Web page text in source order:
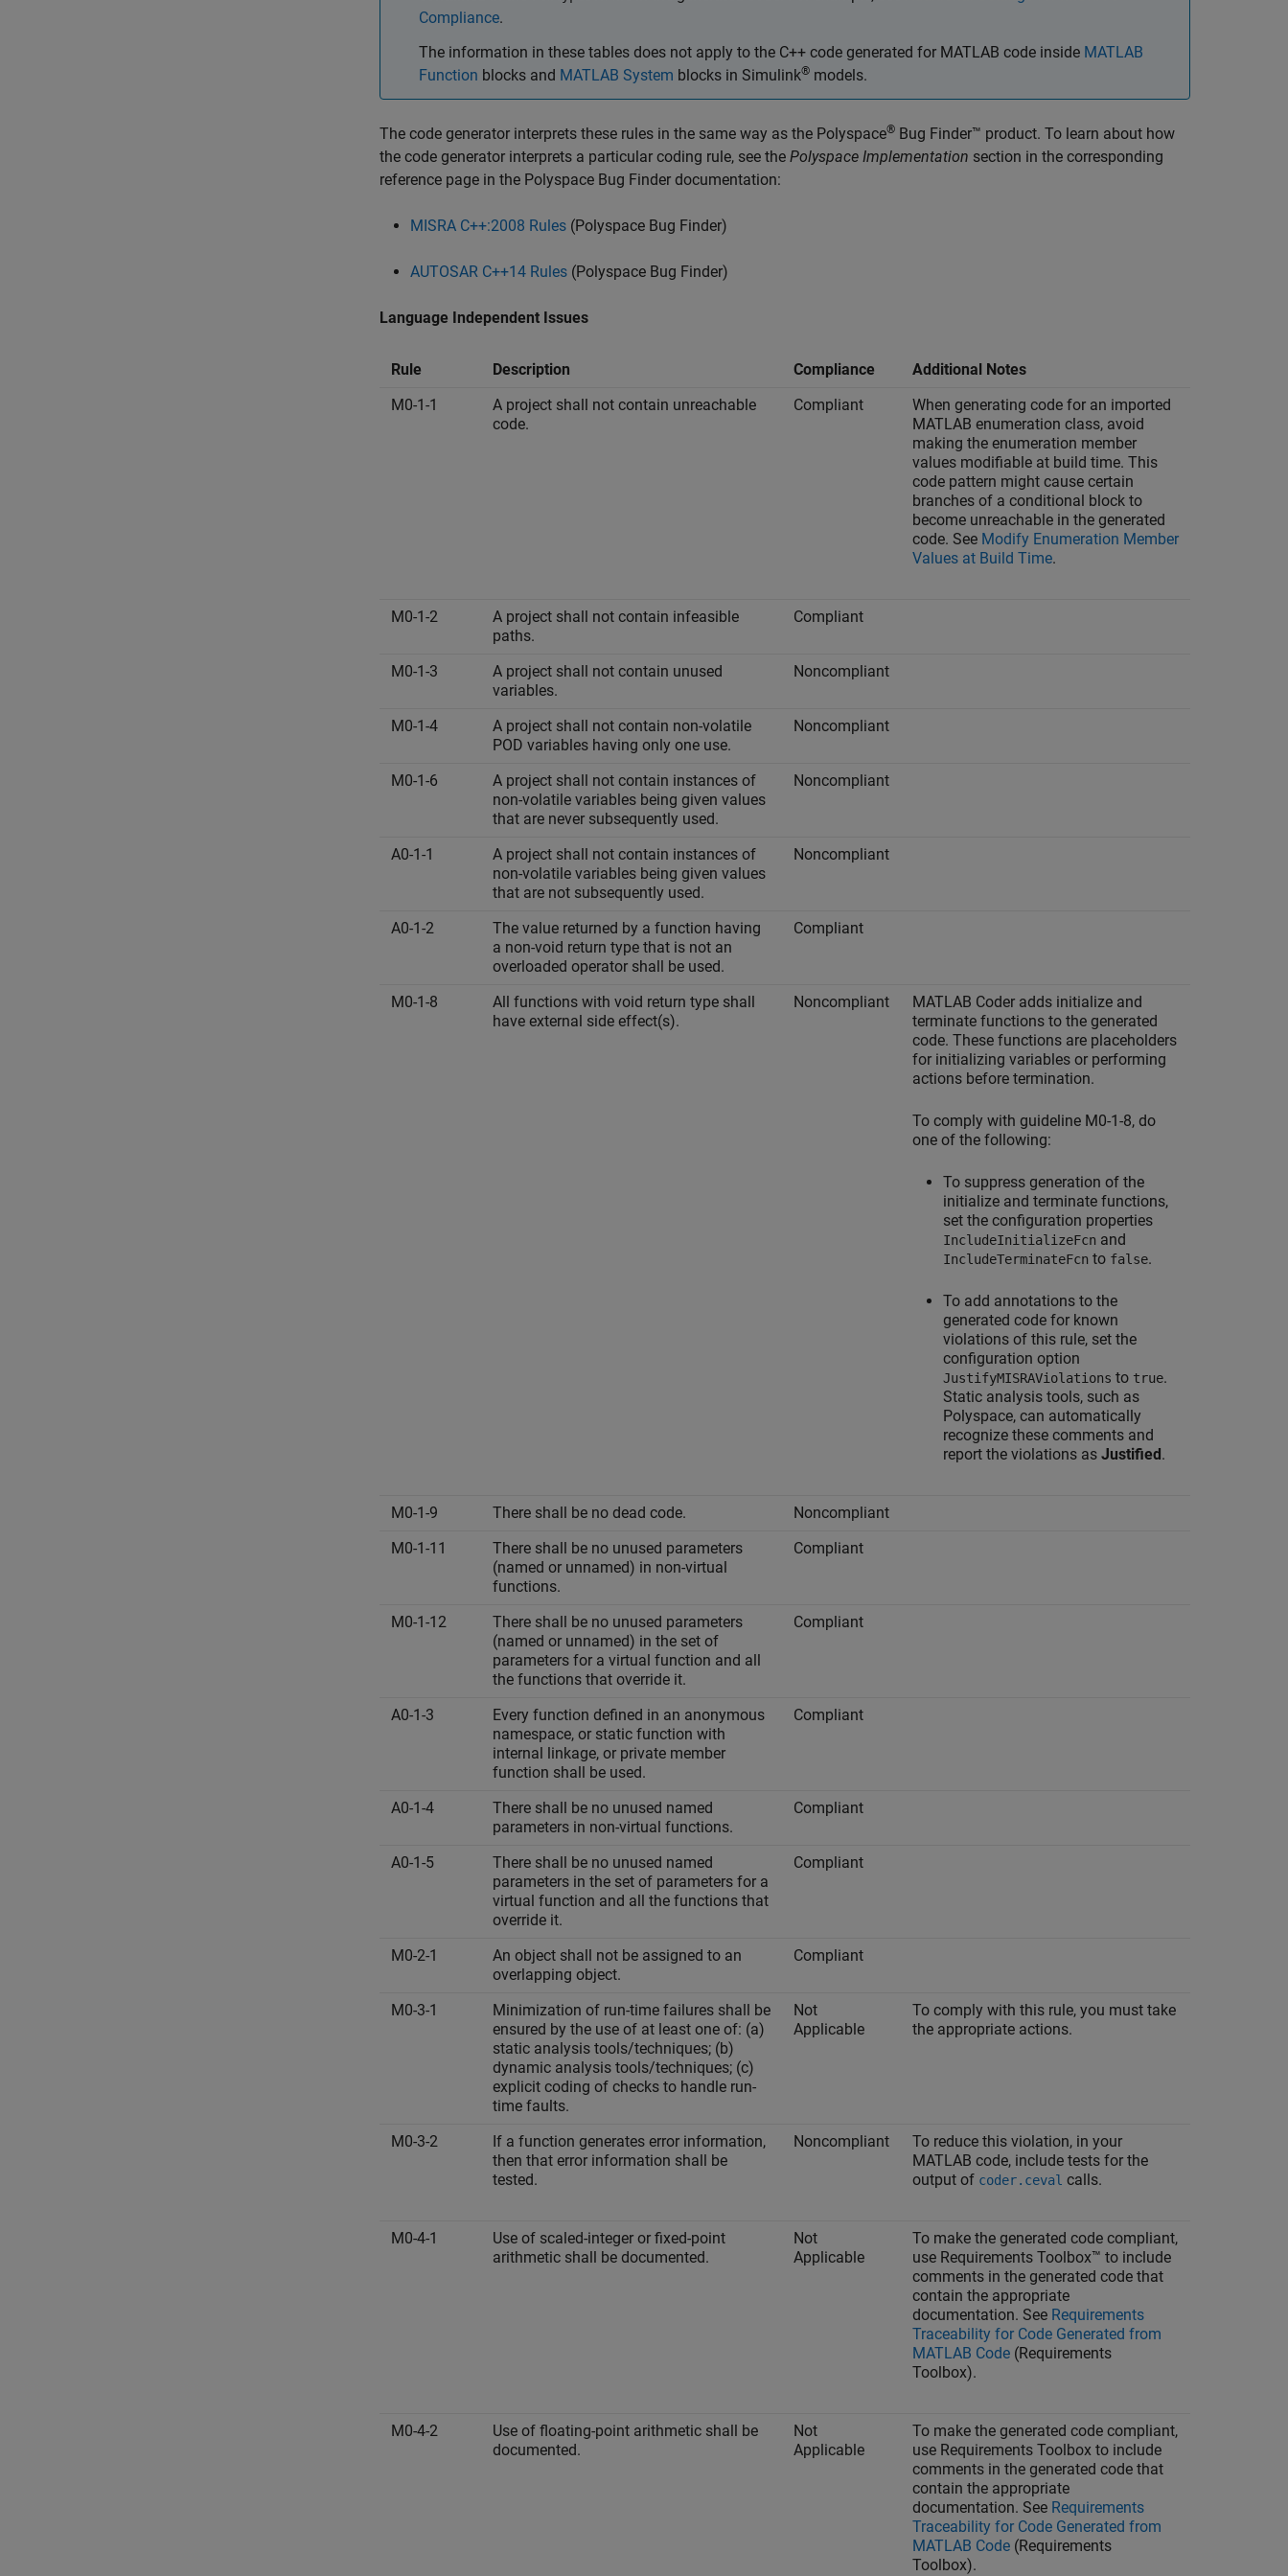
Compliance.
The information in these tables does not apply to the C++ code generated for MATLAB code inside MATLAB
Function blocks and MATLAB System blocks in Simulink® models.
The code generator interprets these rules in the same way as the Polyspace® Bug Finder™ product. To learn about how
the code generator interprets a particular coding rule, see the Polyspace Implementation section in the corresponding
reference page in the Polyspace Bug Finder documentation:
MISRA C++:2008 Rules (Polyspace Bug Finder)
AUTOSAR C++14 Rules (Polyspace Bug Finder)
Language Independent Issues
Rule Description Compliance
Additional Notes
M0-1-1
A project shall not contain unreachable
code.
Compliant
When generating code for an imported
MATLAB enumeration class, avoid
making the enumeration member
values modifiable at build time. This
code pattern might cause certain
branches of a conditional block to
become unreachable in the generated
code. See Modify Enumeration Member
Values at Build Time.
M0-1-2
A project shall not contain infeasible
paths.
Compliant
M0-1-3
A project shall not contain unused
variables.
Noncompliant
M0-1-4
A project shall not contain non-volatile
POD variables having only one use.
Noncompliant
M0-1-6
A project shall not contain instances of
non-volatile variables being given values
that are never subsequently used.
Noncompliant
A0-1-1
A project shall not contain instances of
non-volatile variables being given values
that are not subsequently used.
Noncompliant
A0-1-2
The value returned by a function having
a non-void return type that is not an
overloaded operator shall be used.
Compliant
M0-1-8
All functions with void return type shall
have external side effect(s).
Noncompliant MATLAB Coder adds initialize and
terminate functions to the generated
code. These functions are placeholders
for initializing variables or performing
actions before termination.
To comply with guideline M0-1-8, do
one of the following:
To suppress generation of the
initialize and terminate functions,
set the configuration properties
IncludeInitializeFcn and
IncludeTerminateFcn to false.
To add annotations to the
generated code for known
violations of this rule, set the
configuration option
JustifyMISRAViolations to true.
Static analysis tools, such as
Polyspace, can automatically
recognize these comments and
report the violations as Justified.
M0-1-9 There shall be no dead code.
Noncompliant
M0-1-11
There shall be no unused parameters
(named or unnamed) in non-virtual
functions.
Compliant
M0-1-12
There shall be no unused parameters
(named or unnamed) in the set of
parameters for a virtual function and all
the functions that override it.
Compliant
A0-1-3
Every function defined in an anonymous
namespace, or static function with
internal linkage, or private member
function shall be used.
Compliant
A0-1-4
There shall be no unused named
parameters in non-virtual functions.
Compliant
A0-1-5
There shall be no unused named
parameters in the set of parameters for a
virtual function and all the functions that
override it.
Compliant
M0-2-1
An object shall not be assigned to an
overlapping object.
Compliant
M0-3-1
Minimization of run-time failures shall be
ensured by the use of at least one of: (a)
static analysis tools/techniques; (b)
dynamic analysis tools/techniques; (c)
explicit coding of checks to handle run-
time faults.
Not
Applicable
To comply with this rule, you must take
the appropriate actions.
M0-3-2
If a function generates error information,
then that error information shall be
tested.
Noncompliant
To reduce this violation, in your
MATLAB code, include tests for the
output of coder.ceval calls.
M0-4-1
Use of scaled-integer or fixed-point
arithmetic shall be documented.
Not
Applicable
To make the generated code compliant,
use Requirements Toolbox™ to include
comments in the generated code that
contain the appropriate
documentation. See Requirements
Traceability for Code Generated from
MATLAB Code (Requirements
Toolbox).
M0-4-2
Use of floating-point arithmetic shall be
documented.
Not
Applicable
To make the generated code compliant,
use Requirements Toolbox to include
comments in the generated code that
contain the appropriate
documentation. See Requirements
Traceability for Code Generated from
MATLAB Code (Requirements
Toolbox).